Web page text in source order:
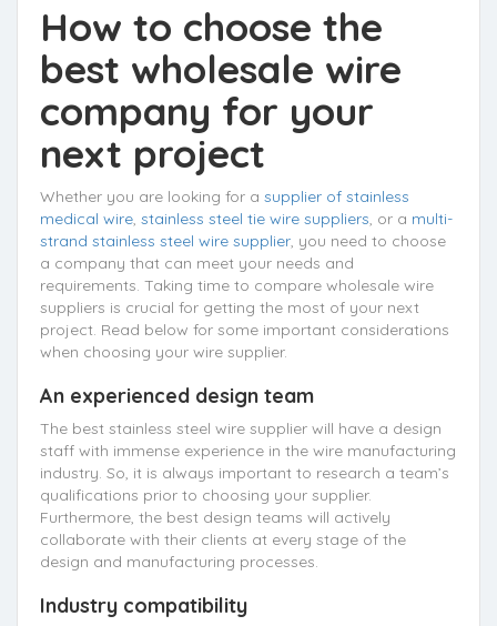
How to choose the
best wholesale wire
company for your
next project
Whether you are looking for a supplier of stainless
medical wire, stainless steel tie wire suppliers, or a multi-
strand stainless steel wire supplier, you need to choose
a company that can meet your needs and
requirements. Taking time to compare wholesale wire
suppliers is crucial for getting the most of your next
project. Read below for some important considerations
when choosing your wire supplier.
An experienced design team
The best stainless steel wire supplier will have a design
staff with immense experience in the wire manufacturing
industry. So, it is always important to research a team’s
qualifications prior to choosing your supplier.
Furthermore, the best design teams will actively
collaborate with their clients at every stage of the
design and manufacturing processes.
Industry compatibility